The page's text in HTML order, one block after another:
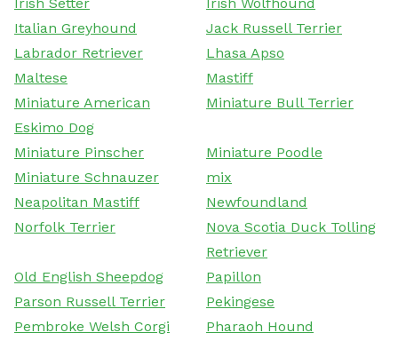
Italian Greyhound
Jack Russell Terrier
Labrador Retriever
Lhasa Apso
Maltese
Mastiff
Miniature American
Eskimo Dog
Miniature Bull Terrier
Miniature Pinscher
Miniature Poodle
Miniature Schnauzer
mix
Neapolitan Mastiff
Newfoundland
Norfolk Terrier
Nova Scotia Duck Tolling
Retriever
Old English Sheepdog
Papillon
Parson Russell Terrier
Pekingese
Pembroke Welsh Corgi
Pharaoh Hound